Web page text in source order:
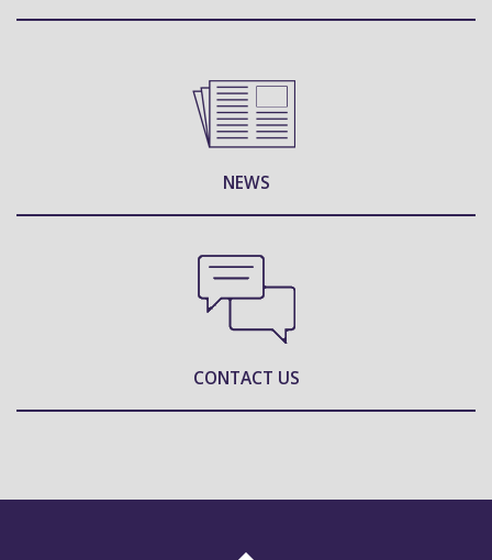
NEWS
CONTACT US